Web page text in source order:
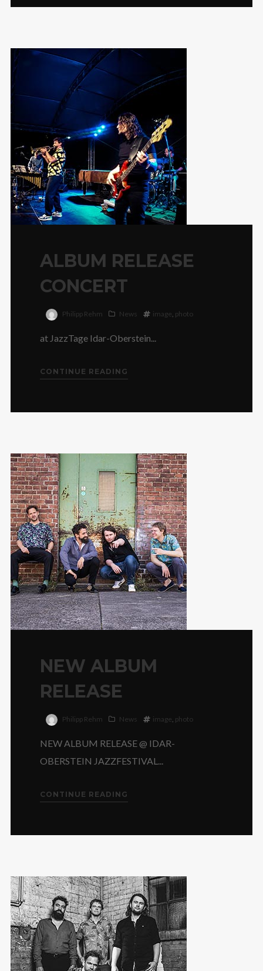
ALBUM RELEASE
CONCERT
Philipp Rehm News image photo
at JazzTage Idar-Oberstein...
CONTINUE READING
NEW ALBUM
RELEASE
Philipp Rehm News image photo
NEW ALBUM RELEASE @ IDAR-
OBERSTEIN JAZZFESTIVAL...
CONTINUE READING